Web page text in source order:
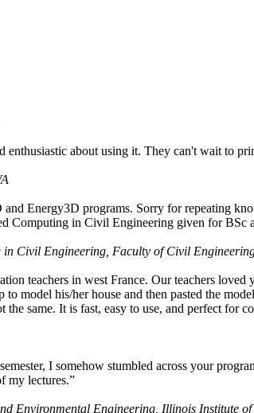
enthusiastic about using it. They can't wait to
Energy3D programs. Sorry for repeating
Computing in Civil Engineering given for
Civil Engineering, Faculty of Civil
teachers in west France. Our teachers
model his/her house and then pasted the
the same. It is fast, easy to use, and perfect
I somehow stumbled across your
my lectures.”
Environmental Engineering, Illinois Institute of